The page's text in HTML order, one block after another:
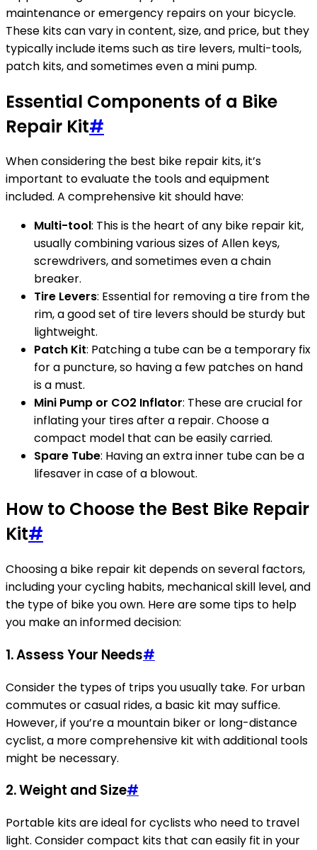
maintenance or emergency repairs on your bicycle.
These kits can vary in content, size, and price, but they
typically include items such as tire levers, multi-tools,
patch kits, and sometimes even a mini pump.
Essential Components of a Bike
Repair Kit#
When considering the best bike repair kits, it’s
important to evaluate the tools and equipment
included. A comprehensive kit should have:
Multi-tool: This is the heart of any bike repair kit,
usually combining various sizes of Allen keys,
screwdrivers, and sometimes even a chain
breaker.
Tire Levers: Essential for removing a tire from the
rim, a good set of tire levers should be sturdy but
lightweight.
Patch Kit: Patching a tube can be a temporary fix
for a puncture, so having a few patches on hand
is a must.
Mini Pump or CO2 Inflator: These are crucial for
inflating your tires after a repair. Choose a
compact model that can be easily carried.
Spare Tube: Having an extra inner tube can be a
lifesaver in case of a blowout.
How to Choose the Best Bike Repair
Kit#
Choosing a bike repair kit depends on several factors,
including your cycling habits, mechanical skill level, and
the type of bike you own. Here are some tips to help
you make an informed decision:
1. Assess Your Needs#
Consider the types of trips you usually take. For urban
commutes or casual rides, a basic kit may suffice.
However, if you’re a mountain biker or long-distance
cyclist, a more comprehensive kit with additional tools
might be necessary.
2. Weight and Size#
Portable kits are ideal for cyclists who need to travel
light. Consider compact kits that can easily fit in your